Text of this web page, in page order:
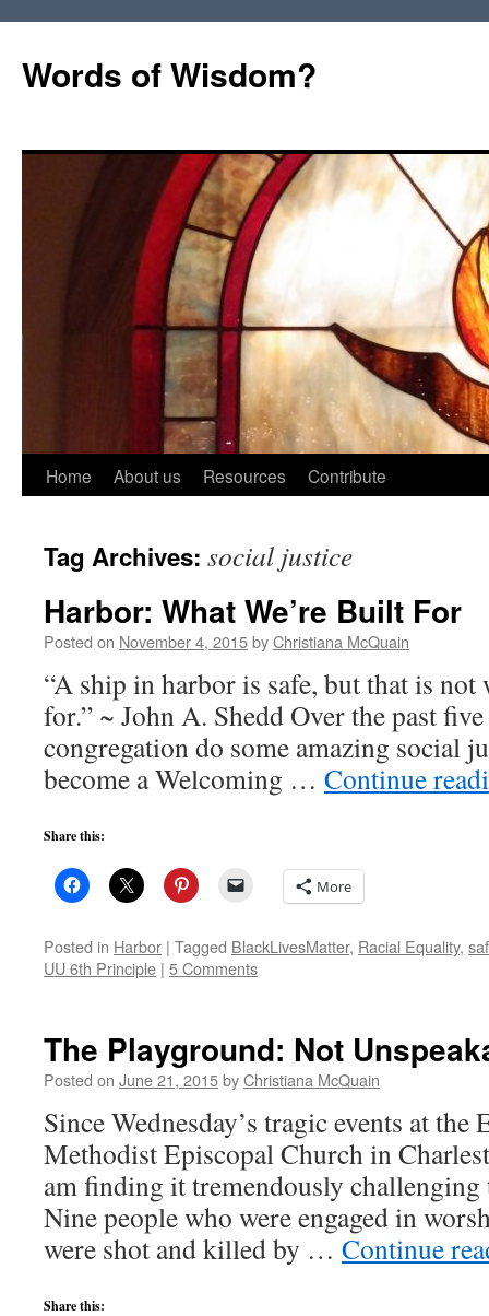
Words of Wisdom?
Skip
content
Home About us Resources Contribute
Tag Archives: social justice
Harbor: What We’re Built For
Posted on November 4, 2015byChristiana McQuain
“A ship in harbor is safe, but that is
for.” ~ John A. Shedd Over the past
congregation do some amazing social
become a Welcoming … Continue
Share this:
More
Posted in Harbor | Tagged BlackLivesMatter, Racial Equality,
UU 6th Principle | 5 Comments
The Playground: Not
Posted on June 21, 2015byChristiana McQuain
Since Wednesday’s tragic events at
Methodist Episcopal Church in
am finding it tremendously
Nine people who were engaged in
were shot and killed by … Continue
Share this: